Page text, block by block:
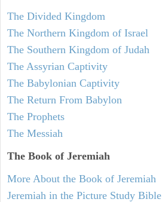
The Divided Kingdom
The Northern Kingdom of Israel
The Southern Kingdom of Judah
The Assyrian Captivity
The Babylonian Captivity
The Return From Babylon
The Prophets
The Messiah
The Book of Jeremiah
More About the Book of Jeremiah
Jeremiah in the Picture Study Bible